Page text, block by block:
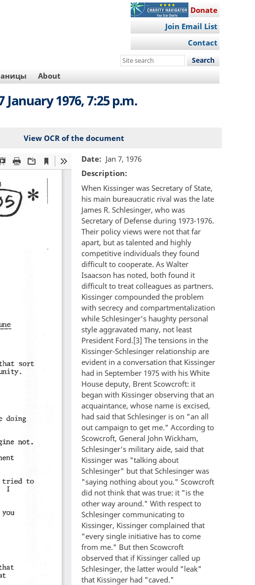
Donate
Join Email List
Contact
Search
site
About
1976, 7:25 p.m.
View OCR of the document
Date
Jan 7, 1976
Description
When Kissinger was Secretary of State,
his main bureaucratic rival was the late
James R. Schlesinger, who was
Secretary of Defense during 1973-1976.
Their policy views were not that far
apart, but as talented and highly
competitive individuals they found
difficult to cooperate. As Walter
Isaacson has noted, both found it
difficult to treat colleagues as partners.
Kissinger compounded the problem
with secrecy and compartmentalization
while Schlesinger's haughty personal
style aggravated many, not least
President Ford.[3] The tensions in the
Kissinger-Schlesinger relationship are
evident in a conversation that Kissinger
had in September 1975 with his White
House deputy, Brent Scowcroft: it
began with Kissinger observing that an
acquaintance, whose name is excised,
had said that Schlesinger is on "an all
out campaign to get me." According to
Scowcroft, General John Wickham,
Schlesinger's military aide, said that
Kissinger was "talking about
Schlesinger" but that Schlesinger was
"saying nothing about you." Scowcroft
did not think that was true: it "is the
other way around." With respect to
Schlesinger communicating to
Kissinger, Kissinger complained that
"every single initiative has to come
from me." But then Scowcroft
observed that if Kissinger called up
Schlesinger, the latter would "leak"
that Kissinger had "caved."